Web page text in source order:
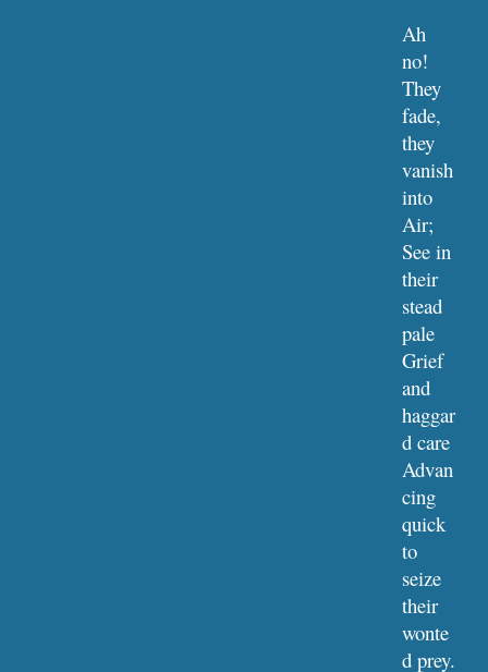
Ah
no!
They
fade,
they
vanish
into
Air;
See in
their
stead
pale
Grief
and
haggar
d care
Advan
cing
quick
to
seize
their
wonte